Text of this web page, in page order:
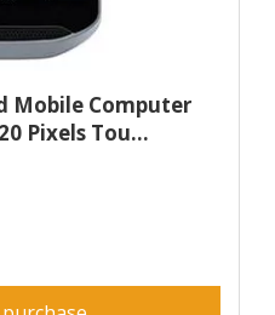
Mobile Computer
Pixels Tou...